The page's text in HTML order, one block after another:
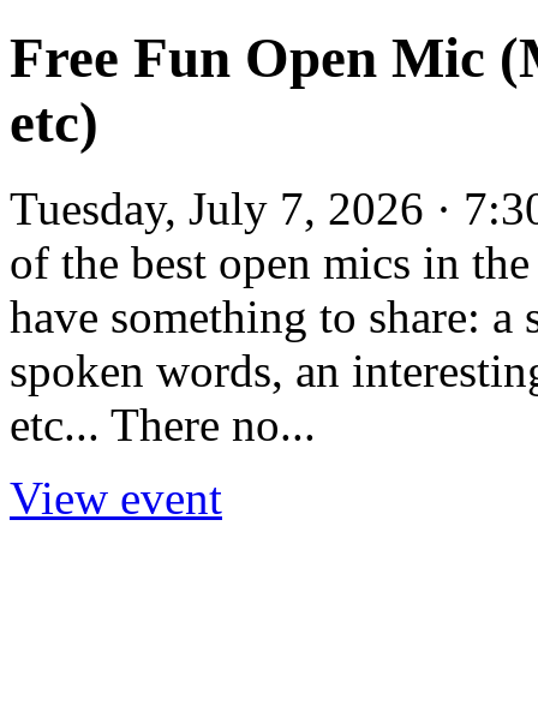
Free Fun Open Mic
etc)
Tuesday, July 7, 2026 ·
of the best open mics in
have something to share: a
spoken words, an
etc... There no...
View event